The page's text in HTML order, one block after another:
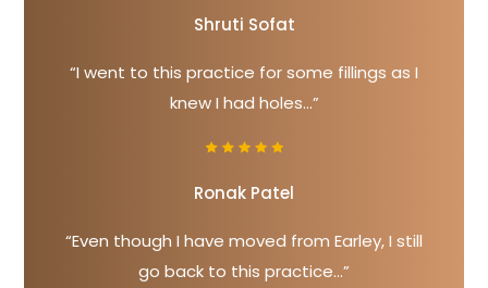
Shruti Sofat
“I went to this practice for some fillings as I
knew I had holes...”
Ronak Patel
“Even though I have moved from Earley, I still
go back to this practice...”